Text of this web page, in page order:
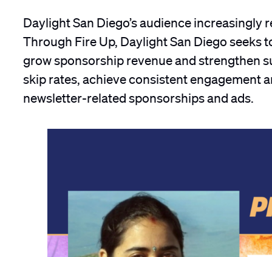
Daylight San Diego’s audience
Through Fire Up, Daylight San Diego
grow sponsorship revenue and strengthen
skip rates, achieve consistent engagement
newsletter-related sponsorships and ads.